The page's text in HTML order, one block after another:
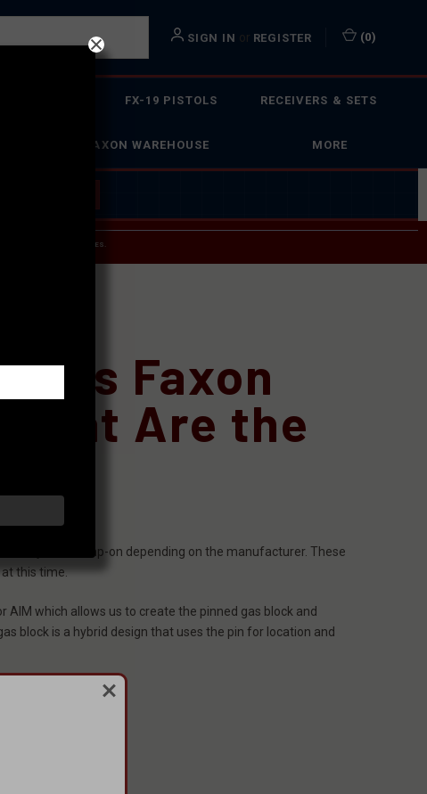
SIGN IN or REGISTER (0)
FX-19 PISTOLS RECEIVERS & SETS
FAXON WAREHOUSE MORE
SERVICE INQUIRIES.
Faxon
Are the
style to clamp-on depending on the manufacturer. These
at this time.
which allows us to create the pinned gas block and
block is a hybrid design that uses the pin for location and